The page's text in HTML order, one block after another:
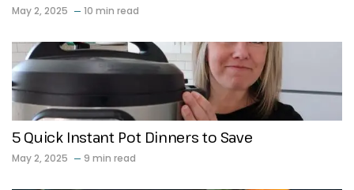
May 2, 2025 10 min read
5 Quick Instant Pot Dinners to Save
May 2, 2025 9 min read